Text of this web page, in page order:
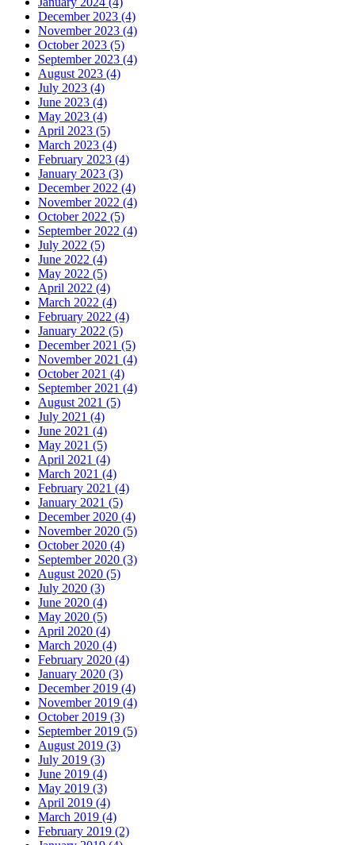
December 2023 (4)
November 2023 (4)
October 2023 (5)
September 2023 (4)
August 2023 (4)
July 2023 (4)
June 2023 (4)
May 2023 (4)
April 2023 (5)
March 2023 (4)
February 2023 (4)
January 2023 (3)
December 2022 (4)
November 2022 (4)
October 2022 (5)
September 2022 (4)
July 2022 (5)
June 2022 (4)
May 2022 (5)
April 2022 (4)
March 2022 (4)
February 2022 (4)
January 2022 (5)
December 2021 (5)
November 2021 (4)
October 2021 (4)
September 2021 (4)
August 2021 (5)
July 2021 (4)
June 2021 (4)
May 2021 (5)
April 2021 (4)
March 2021 (4)
February 2021 (4)
January 2021 (5)
December 2020 (4)
November 2020 (5)
October 2020 (4)
September 2020 (3)
August 2020 (5)
July 2020 (3)
June 2020 (4)
May 2020 (5)
April 2020 (4)
March 2020 (4)
February 2020 (4)
January 2020 (3)
December 2019 (4)
November 2019 (4)
October 2019 (3)
September 2019 (5)
August 2019 (3)
July 2019 (3)
June 2019 (4)
May 2019 (3)
April 2019 (4)
March 2019 (4)
February 2019 (2)